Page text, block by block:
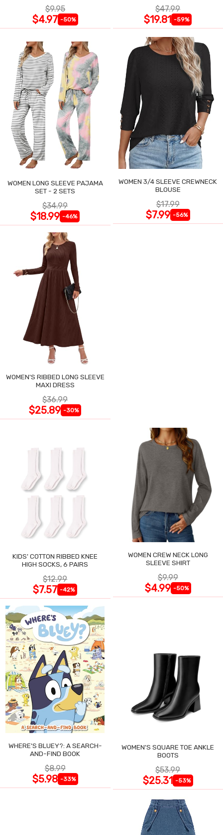
$9.95
$4.97 -50%
$47.99
$19.81 -59%
WOMEN LONG SLEEVE PAJAMA
SET - 2 SETS
$34.99
$18.99 -46%
WOMEN 3/4 SLEEVE CREWNECK
BLOUSE
$17.99
$7.99 -56%
WOMEN'S RIBBED LONG SLEEVE
MAXI DRESS
$36.99
$25.89 -30%
KIDS' COTTON RIBBED KNEE
HIGH SOCKS, 6 PAIRS
$12.99
$7.57 -42%
WOMEN CREW NECK LONG
SLEEVE SHIRT
$9.99
$4.99 -50%
WHERE'S BLUEY?: A SEARCH-
AND-FIND BOOK
$8.99
$5.98 -33%
WOMEN'S SQUARE TOE ANKLE
BOOTS
$53.99
$25.31 -53%